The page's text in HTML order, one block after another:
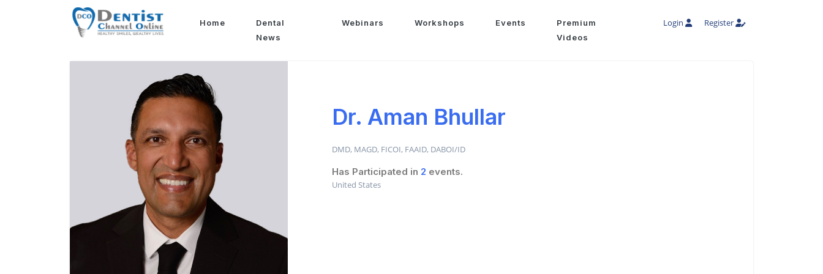
Login Register
Home
Dental
News
Webinars Workshops Events
Premium
Videos
Dr. Aman Bhullar
DMD, MAGD, FICOI, FAAID, DABOI/ID
Has Participated in 2 events.
United States